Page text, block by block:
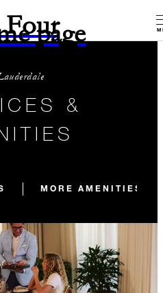
page
&
MORE AMENITIES